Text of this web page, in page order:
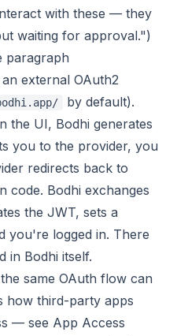
with these — they
waiting for approval.")
paragraph
external OAuth2
by default).
the UI, Bodhi generates
you to the provider, you
redirects back to
code. Bodhi exchanges
the JWT, sets a
you're logged in. There
in Bodhi itself.
same OAuth flow can
how third-party apps
— see App Access